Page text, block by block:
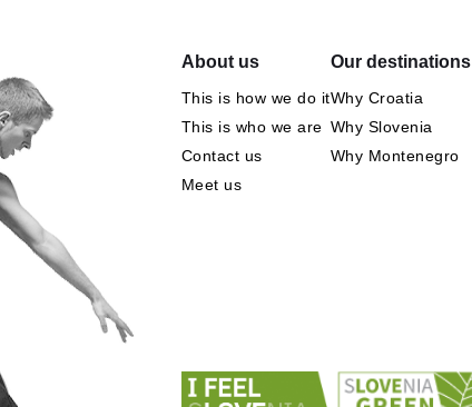
About us
This is how we do it
This is who we are
Contact us
Meet us
Our destinations
Why Croatia
Why Slovenia
Why Montenegro